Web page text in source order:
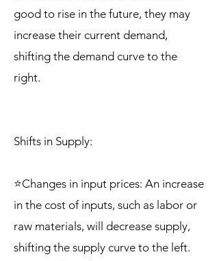
good to rise in the future, they may
increase their current demand,
shifting the demand curve to the
right.
Shifts in Supply:
⭐Changes in input prices: An increase
in the cost of inputs, such as labor or
raw materials, will decrease supply,
shifting the supply curve to the left.